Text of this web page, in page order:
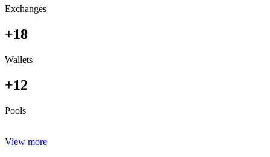
Exchanges
+18
Wallets
+12
Pools
View more